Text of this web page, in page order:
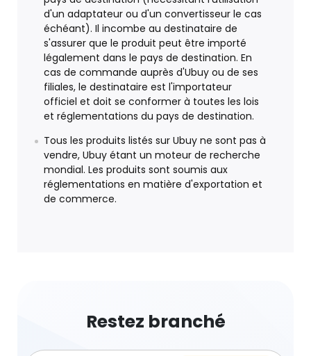
d'un adaptateur ou d'un convertisseur le cas
échéant). Il incombe au destinataire de
s'assurer que le produit peut être importé
légalement dans le pays de destination. En
cas de commande auprès d'Ubuy ou de ses
filiales, le destinataire est l'importateur
officiel et doit se conformer à toutes les lois
et réglementations du pays de destination.
Tous les produits listés sur Ubuy ne sont pas à
vendre, Ubuy étant un moteur de recherche
mondial. Les produits sont soumis aux
réglementations en matière d'exportation et
de commerce.
Restez branché